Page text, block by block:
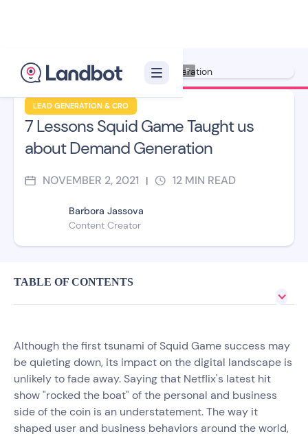
LEAD GENERATION & CRO
7 Lessons Squid Game Taught us
about Demand Generation
NOVEMBER 2, 2021 | 12 MIN READ
Barbora Jassova
Content Creator
Illustrator: Xelon XLF
TABLE OF CONTENTS
Although the first tsunami of Squid Game success may
be quieting down, its impact on the digital landscape is
unlikely to fade away. Saying that Netflix's latest hit
show "rocked the boat" of the personal and business
side of the coin is an understatement. The way it
shaped user and business behaviors around the world,